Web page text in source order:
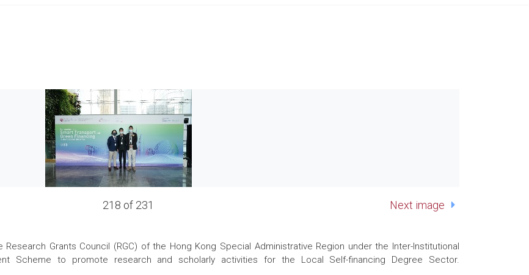
218 of 231 Next image
Grants Council (RGC) of the Hong Kong Special Administrative Region under the Inter-Institutional
Scheme to promote research and scholarly activities for the Local Self-financing Degree Sector.